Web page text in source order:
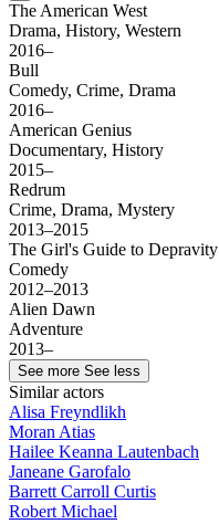
The American West
Drama, History, Western
2016–
Bull
Comedy, Crime, Drama
2016–
American Genius
Documentary, History
2015–
Redrum
Crime, Drama, Mystery
2013–2015
The Girl's Guide to Depravity
Comedy
2012–2013
Alien Dawn
Adventure
2013–
See more See less
Similar actors
Alisa Freyndlikh
Moran Atias
Hailee Keanna Lautenbach
Janeane Garofalo
Barrett Carroll Curtis
Robert Michael